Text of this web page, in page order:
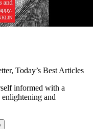
Today’s Best Articles
informed with a
enlightening and